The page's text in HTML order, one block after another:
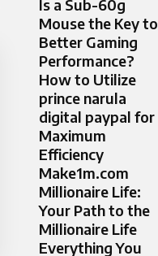
Is a Sub-60g
Mouse the Key to
Better Gaming
Performance?
How to Utilize
prince narula
digital paypal for
Maximum
Efficiency
Make1m.com
Millionaire Life:
Your Path to the
Millionaire Life
Everything You